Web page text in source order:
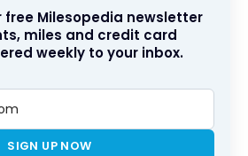
free Milesopedia newsletter
miles and credit card
weekly to your inbox.
SIGN UP NOW